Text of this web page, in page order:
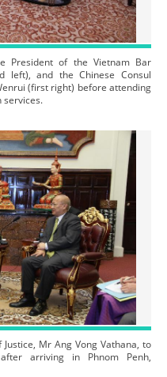
President of the Vietnam Bar
left), and the Chinese Consul
(first right) before attending
services.
Mr Ang Vong Vathana, to
arriving in Phnom Penh,